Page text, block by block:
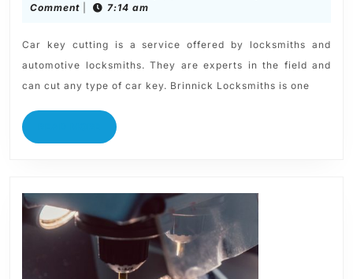
Comment
7:14 am
Car key cutting is a service offered by locksmiths and
automotive locksmiths. They are experts in the field and
can cut any type of car key. Brinnick Locksmiths is one